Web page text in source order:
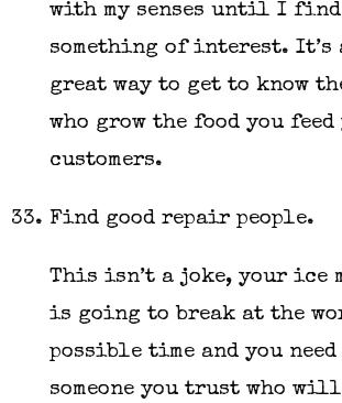
with my senses until I find
something of interest. It’s
great way to get to know
who grow the food you feed
customers.
Find good repair people.
This isn’t a joke, your ice
is going to break at the
possible time and you need
someone you trust who